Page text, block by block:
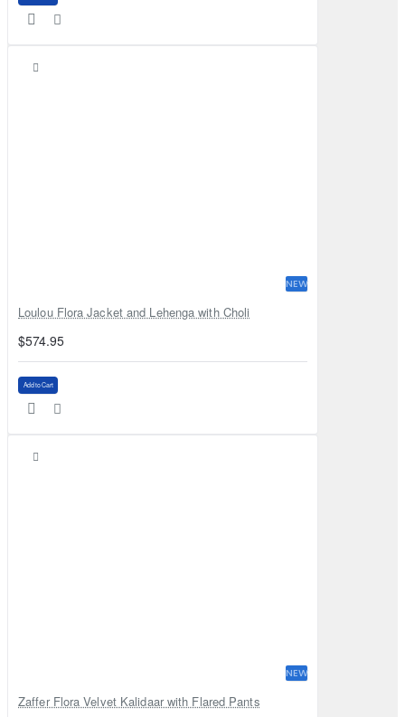
NEW
Loulou Flora Jacket and Lehenga with Choli
$574.95
Add to Cart
NEW
Zaffer Flora Velvet Kalidaar with Flared Pants